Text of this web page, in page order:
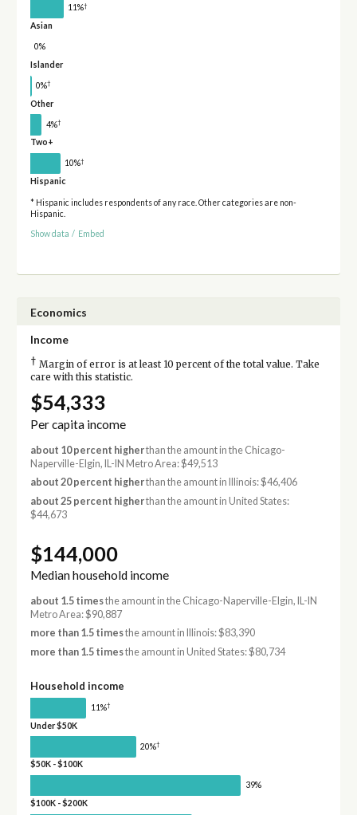
11%†
Asian
0%
Islander
0%†
Other
4%†
Two+
10%†
Hispanic
* Hispanic includes respondents of any race. Other categories are non-
Hispanic.
Show data / Embed
Economics
Income
† Margin of error is at least 10 percent of the total value. Take
care with this statistic.
$54,333
Per capita income
about 10 percent higherthan the amount in the Chicago-
Naperville-Elgin, IL-IN Metro Area: $49,513
about 20 percent higherthan the amount in Illinois: $46,406
about 25 percent higherthan the amount in United States:
$44,673
$144,000
Median household income
about 1.5 timesthe amount in the Chicago-Naperville-Elgin, IL-IN
Metro Area: $90,887
more than 1.5 timesthe amount in Illinois: $83,390
more than 1.5 timesthe amount in United States: $80,734
Household income
11%†
Under $50K
20%†
$50K - $100K
39%
$100K - $200K